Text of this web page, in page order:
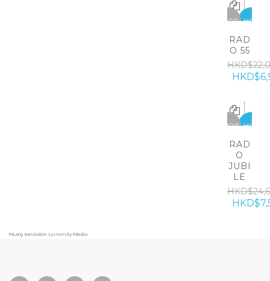
HOT
-15100
RAD
O 55
HOT
-17100
RAD
O
JUBI
LE
FaLang translation system by Faboba